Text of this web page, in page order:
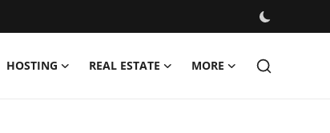
HOSTING REAL ESTATE MORE